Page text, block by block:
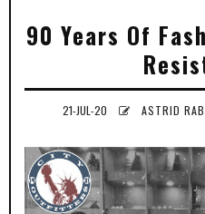
90 Years Of
21-JUL-20 ASTRID